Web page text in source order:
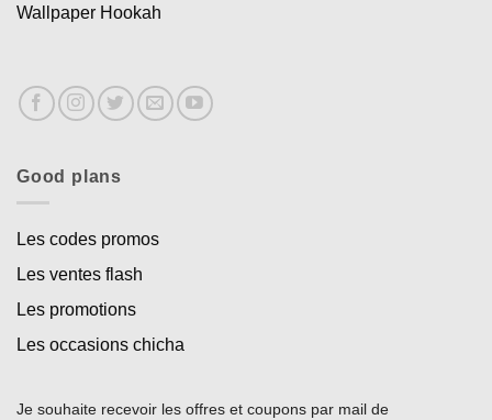
Wallpaper Hookah
Good plans
Les codes promos
Les ventes flash
Les promotions
Les occasions chicha
Je souhaite recevoir les offres et coupons par mail de